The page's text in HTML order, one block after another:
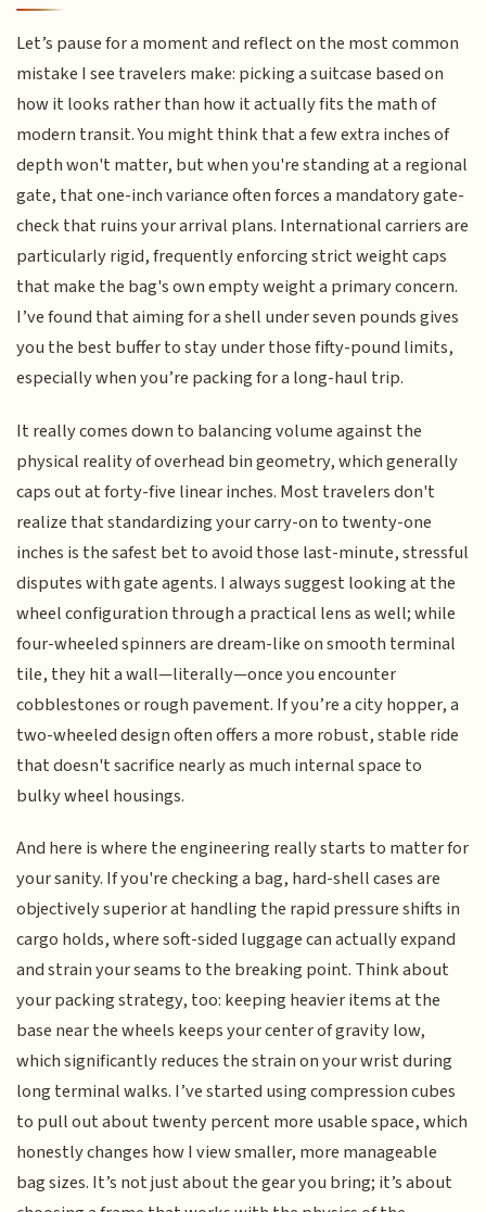
Let’s pause for a moment and reflect on the most common
mistake I see travelers make: picking a suitcase based on
how it looks rather than how it actually fits the math of
modern transit. You might think that a few extra inches of
depth won't matter, but when you're standing at a regional
gate, that one-inch variance often forces a mandatory gate-
check that ruins your arrival plans. International carriers are
particularly rigid, frequently enforcing strict weight caps
that make the bag's own empty weight a primary concern.
I’ve found that aiming for a shell under seven pounds gives
you the best buffer to stay under those fifty-pound limits,
especially when you’re packing for a long-haul trip.
It really comes down to balancing volume against the
physical reality of overhead bin geometry, which generally
caps out at forty-five linear inches. Most travelers don't
realize that standardizing your carry-on to twenty-one
inches is the safest bet to avoid those last-minute, stressful
disputes with gate agents. I always suggest looking at the
wheel configuration through a practical lens as well; while
four-wheeled spinners are dream-like on smooth terminal
tile, they hit a wall—literally—once you encounter
cobblestones or rough pavement. If you’re a city hopper, a
two-wheeled design often offers a more robust, stable ride
that doesn't sacrifice nearly as much internal space to
bulky wheel housings.
And here is where the engineering really starts to matter for
your sanity. If you're checking a bag, hard-shell cases are
objectively superior at handling the rapid pressure shifts in
cargo holds, where soft-sided luggage can actually expand
and strain your seams to the breaking point. Think about
your packing strategy, too: keeping heavier items at the
base near the wheels keeps your center of gravity low,
which significantly reduces the strain on your wrist during
long terminal walks. I’ve started using compression cubes
to pull out about twenty percent more usable space, which
honestly changes how I view smaller, more manageable
bag sizes. It’s not just about the gear you bring; it’s about